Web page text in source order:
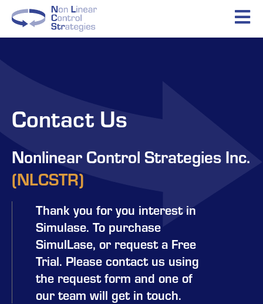
Contact Us
(NLCSTR)​
Thank you for you interest in
Simulase. To purchase
SimulLase, or request a Free
Trial. Please contact us using
the request form and one of
our team will get in touch.